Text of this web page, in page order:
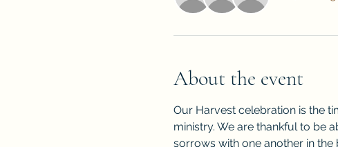
About the event
Our Harvest celebration is the
ministry. We are thankful to be
sorrows with one another in the